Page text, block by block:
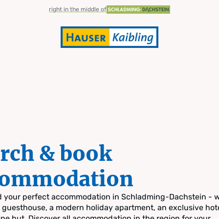
right in the middle of
& book
your perfect accommodation in Schladming-Dachstein -
guesthouse, a modern holiday apartment, an exclusive